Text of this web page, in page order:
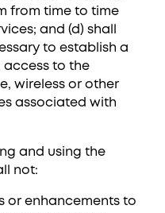
from time to time
and (d) shall
to establish a
access to the
wireless or other
associated with
and using the
not:
or enhancements to